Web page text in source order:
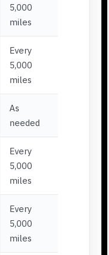
5,000
miles
Every
5,000
miles
As
needed
Every
5,000
miles
Every
5,000
miles